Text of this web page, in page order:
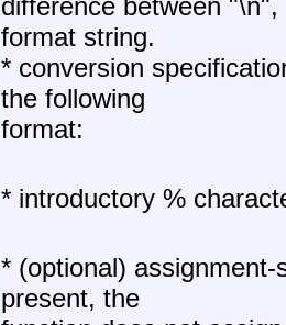
difference between
format string.
* conversion
the following
format:
* introductory %
* (optional)
present, the